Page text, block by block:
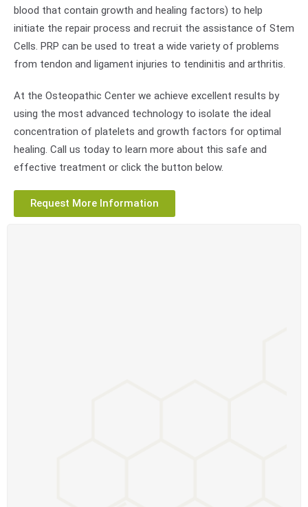
blood that contain growth and healing factors) to help
initiate the repair process and recruit the assistance of Stem
Cells. PRP can be used to treat a wide variety of problems
from tendon and ligament injuries to tendinitis and arthritis.
At the Osteopathic Center we achieve excellent results by
using the most advanced technology to isolate the ideal
concentration of platelets and growth factors for optimal
healing. Call us today to learn more about this safe and
effective treatment or click the button below.
Request More Information